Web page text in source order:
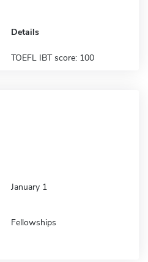
Details
TOEFL IBT score: 100
January 1
Fellowships